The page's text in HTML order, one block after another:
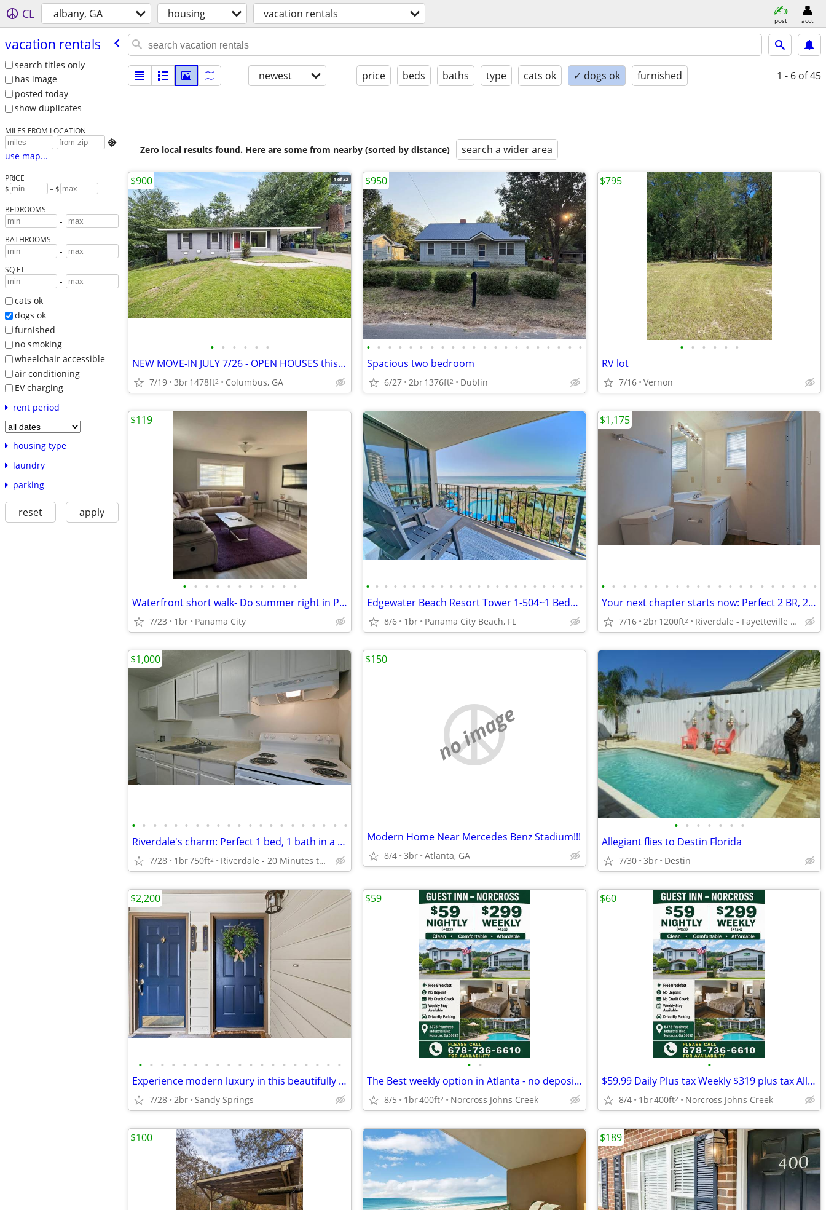
CL albany, GA housing vacation rentals post acct
vacation rentals
search titles only
has image
posted today
show duplicates
MILES FROM LOCATION

use map...
PRICE
$ – $
BEDROOMS
-
BATHROOMS
-
SQ FT
-
cats ok
dogs ok
furnished
no smoking
wheelchair accessible
air conditioning
EV charging
rent period
housing type
laundry
parking
reset apply
newest price beds baths type cats ok ✓ dogs ok furnished 1 - 6 of 45
Zero local results found. Here are some from nearby (sorted by distance) search a wider area
• • • • • •
NEW MOVE-IN JULY 7/26 - OPEN HOUSES this Sat 11-1, Sun 1-3~~~~~~
7/19 3br1478ft2 Columbus, GA
$900
• • • • • • • • • • • • • • • • • • • • •
Spacious two bedroom
6/27 2br1376ft2 Dublin
$950
• • • • • •
RV lot
7/16 Vernon
$795
• • • • • • • • • • •
Waterfront short walk- Do summer right in Panama City Florida Boat Launch too
7/23 1br Panama City
$119
• • • • • • • • • • • • • • • • • • • • • • • •
Edgewater Beach Resort Tower 1-504~1 Bedroom Deluxe~Clean!
8/6 1br Panama City Beach, FL
• • • • • • • • • • • • • • • • • • • • •
Your next chapter starts now: Perfect 2 BR, 2 BA spaces.
7/16 2br1200ft2 Riverdale - Fayetteville Pavilion
$1,175
• • • • • • • • • • • • • • • • • • • • •
Riverdale's charm: Perfect 1 bed, 1 bath in a coveted area.
7/28 1br750ft2 Riverdale - 20 Minutes to Downtown Atlanta
$1,000
no image
Modern Home Near Mercedes Benz Stadium!!!
8/4 3br Atlanta, GA
$150
• • • • • • •
Allegiant flies to Destin Florida
7/30 3br Destin
• • • • • • • • • • • • • • • • • • •
Experience modern luxury in this beautifully remodeled 2-bedroom
7/28 2br Sandy Springs
$2,200
• •
The Best weekly option in Atlanta - no deposit or credit card needed
8/5 1br400ft2 Norcross Johns Creek
$59
•
$59.99 Daily Plus tax Weekly $319 plus tax All Utilities TV
8/4 1br400ft2 Norcross Johns Creek
$60
$100 $189